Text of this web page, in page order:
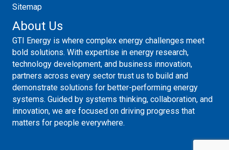
Sitemap
About Us
GTI Energy is where complex energy challenges meet
bold solutions. With expertise in energy research,
technology development, and business innovation,
partners across every sector trust us to build and
demonstrate solutions for better-performing energy
systems. Guided by systems thinking, collaboration, and
innovation, we are focused on driving progress that
matters for people everywhere.